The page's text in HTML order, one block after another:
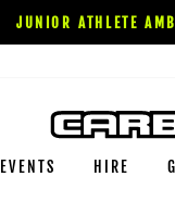
JUNIOR ATHLETE
EVENTS HIRE